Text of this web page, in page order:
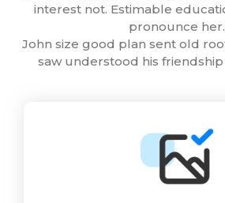
interest not. Estimable
pronounce her.
John size good plan sent old
saw understood his